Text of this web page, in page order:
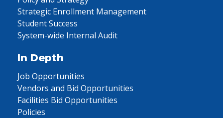
Strategic Enrollment Management
Student Success
System-wide Internal Audit
In Depth
Job Opportunities
Vendors and Bid Opportunities
Facilities Bid Opportunities
Policies